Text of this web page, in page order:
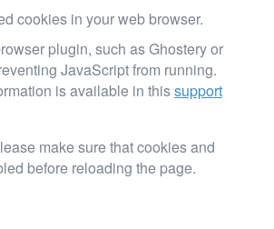
cookies in your web browser.
plugin, such as Ghostery or
JavaScript from running.
is available in thissupport
make sure that cookies and
before reloading the page.